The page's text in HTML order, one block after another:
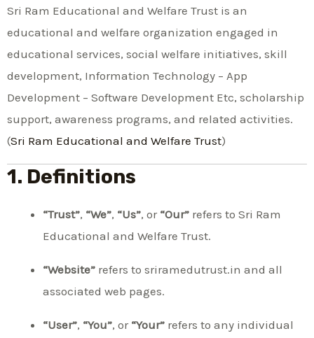
Sri Ram Educational and Welfare Trust is an
educational and welfare organization engaged in
educational services, social welfare initiatives, skill
development, Information Technology – App
Development – Software Development Etc, scholarship
support, awareness programs, and related activities.
(Sri Ram Educational and Welfare Trust)
1. Definitions
“Trust”, “We”, “Us”, or “Our” refers to Sri Ram
Educational and Welfare Trust.
“Website” refers to sriramedutrust.in and all
associated web pages.
“User”, “You”, or “Your” refers to any individual